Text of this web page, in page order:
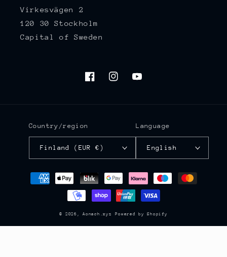
Virkesvägen 2
120 30 Stockholm
Capital of Sweden
FacebookInstagramYouTube
Country/region
Finland (EUR €)
Language
English
Payment
methods
© 2026,Aonach.xyz Powered by Shopify